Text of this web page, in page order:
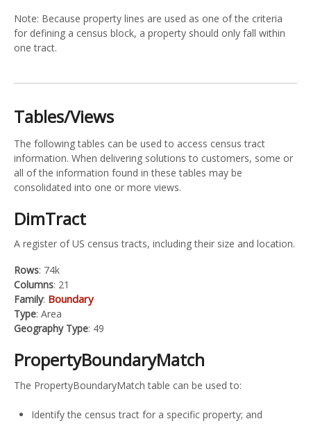
Note: Because property lines are used as one of the criteria
for defining a census block, a property should only fall within
one tract.
Tables/Views
The following tables can be used to access census tract
information. When delivering solutions to customers, some or
all of the information found in these tables may be
consolidated into one or more views.
DimTract
A register of US census tracts, including their size and location.
Rows: 74k
Columns: 21
Family: Boundary
Type: Area
Geography Type: 49
PropertyBoundaryMatch
The PropertyBoundaryMatch table can be used to:
Identify the census tract for a specific property; and